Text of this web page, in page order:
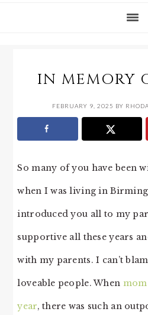
IN MEMORY
FEBRUARY 9, 2025 BY RHODA
So many of you have been
when I was living in
introduced you all to my
supportive all these years
with my parents. I can’t
loveable people. When mom
year, there was such an